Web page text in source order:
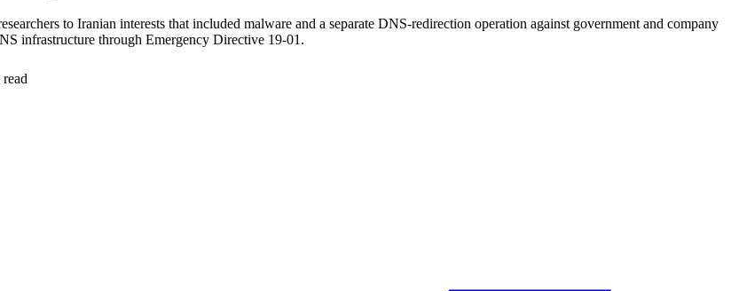
to Iranian interests that included malware and a separate DNS-redirection operation against government and company
infrastructure through Emergency Directive 19-01.